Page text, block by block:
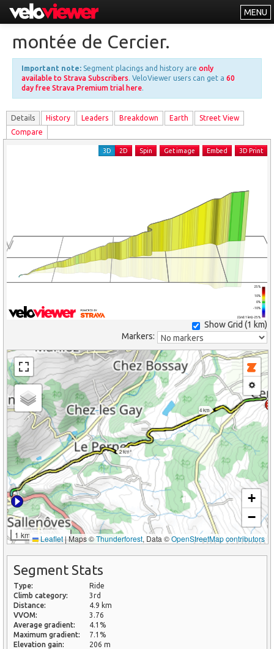
MENU
Other
About
Free vs PRO
Log In
montée de Cercier.
Important note: Segment placings and history are only
available to Strava Subscribers. VeloViewer users can get a 60
day free Strava Premium trial here.
Details History Leaders Breakdown Earth
Street View
Compare
(Grid: 1 km) -25%
-10%
0%
10%
25%
3D 2D Spin Get image Embed 3D Print
Show Grid (1 km)
Markers:
2 km
4 km
1 km
+
−
Leaflet|Maps ©Thunderforest, Data ©OpenStreetMap contributors
Segment Stats
Type:
Ride
Climb category:
3rd
Distance:
4.9 km
VVOM:
3.76
Average gradient:
4.1%
Maximum gradient:
7.1%
Elevation gain:
206 m